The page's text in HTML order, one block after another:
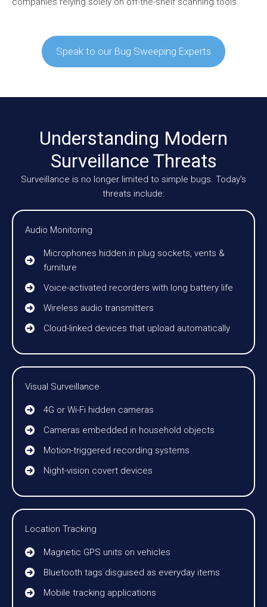
Speak to our Bug Sweeping Experts
Understanding Modern
Surveillance Threats
Surveillance is no longer limited to simple bugs. Today’s
threats include:
Audio Monitoring
Microphones hidden in plug sockets, vents &
furniture
Voice-activated recorders with long battery life
Wireless audio transmitters
Cloud-linked devices that upload automatically
Visual Surveillance
4G or Wi-Fi hidden cameras
Cameras embedded in household objects
Motion-triggered recording systems
Night-vision covert devices
Location Tracking
Magnetic GPS units on vehicles
Bluetooth tags disguised as everyday items
Mobile tracking applications